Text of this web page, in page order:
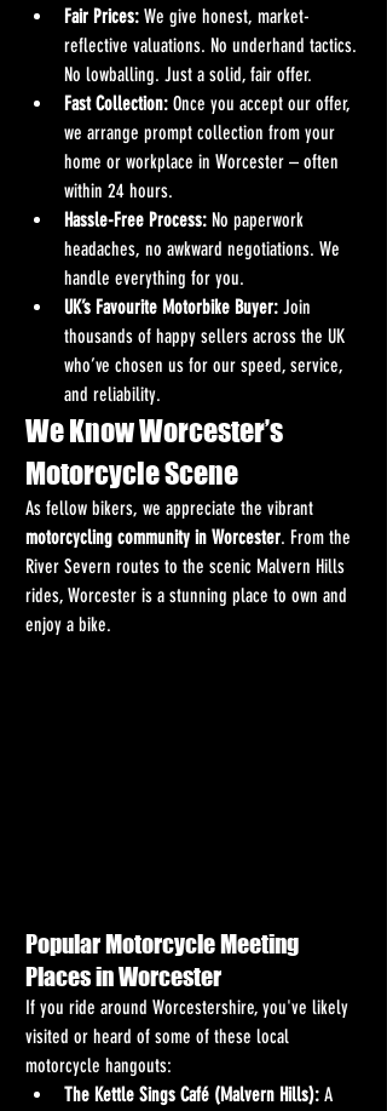
Fair Prices: We give honest, market-
reflective valuations. No underhand tactics.
No lowballing. Just a solid, fair offer.
Fast Collection: Once you accept our offer,
we arrange prompt collection from your
home or workplace in Worcester – often
within 24 hours.
Hassle-Free Process: No paperwork
headaches, no awkward negotiations. We
handle everything for you.
UK’s Favourite Motorbike Buyer: Join
thousands of happy sellers across the UK
who’ve chosen us for our speed, service,
and reliability.
We Know Worcester’s
Motorcycle Scene
As fellow bikers, we appreciate the vibrant
motorcycling community in Worcester. From the
River Severn routes to the scenic Malvern Hills
rides, Worcester is a stunning place to own and
enjoy a bike.
Popular Motorcycle Meeting
Places in Worcester
If you ride around Worcestershire, you've likely
visited or heard of some of these local
motorcycle hangouts:
The Kettle Sings Café (Malvern Hills): A